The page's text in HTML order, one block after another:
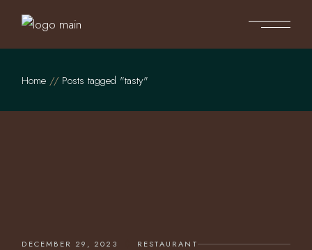
Home Posts tagged "tasty"
DECEMBER 29, 2023 RESTAURANT